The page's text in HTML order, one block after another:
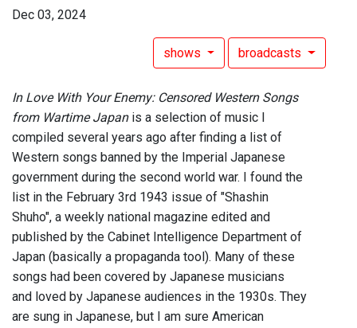
Dec 03, 2024
shows broadcasts
In Love With Your Enemy: Censored Western Songs
from Wartime Japanis a selection of music I
compiled several years ago after finding a list of
Western songs banned by the Imperial Japanese
government during the second world war. I found the
list in the February 3rd 1943 issue of "Shashin
Shuho", a weekly national magazine edited and
published by the Cabinet Intelligence Department of
Japan (basically a propaganda tool). Many of these
songs had been covered by Japanese musicians
and loved by Japanese audiences in the 1930s. They
are sung in Japanese, but I am sure American